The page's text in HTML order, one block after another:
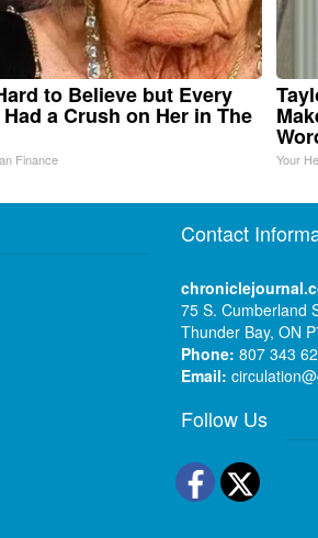
to Believe but Every
a Crush on Her in The
Finance Your
Contact
75 S. Cumberland
Thunder Bay, ON
Phone: 807 343
Email:
Follow Us
Facebook